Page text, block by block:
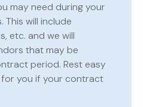
may need during your
This will include
etc. and we will
that may be
period. Rest easy
you if your contract